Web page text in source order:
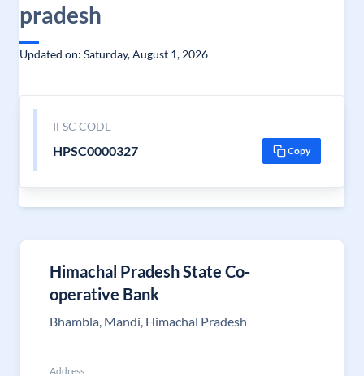
pradesh
Updated on: Saturday, August 1, 2026
IFSC CODE
HPSC0000327 Copy
Himachal Pradesh State Co-
operative Bank
Bhambla, Mandi, Himachal Pradesh
Address